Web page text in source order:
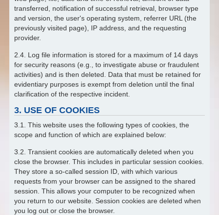
transferred, notification of successful retrieval, browser type
and version, the user's operating system, referrer URL (the
previously visited page), IP address, and the requesting
provider.
2.4. Log file information is stored for a maximum of 14 days
for security reasons (e.g., to investigate abuse or fraudulent
activities) and is then deleted. Data that must be retained for
evidentiary purposes is exempt from deletion until the final
clarification of the respective incident.
3. USE OF COOKIES
3.1. This website uses the following types of cookies, the
scope and function of which are explained below:
3.2. Transient cookies are automatically deleted when you
close the browser. This includes in particular session cookies.
They store a so-called session ID, with which various
requests from your browser can be assigned to the shared
session. This allows your computer to be recognized when
you return to our website. Session cookies are deleted when
you log out or close the browser.